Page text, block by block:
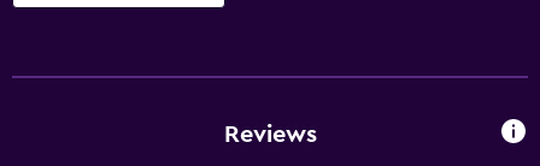
Free Wi-Fi
Reviews